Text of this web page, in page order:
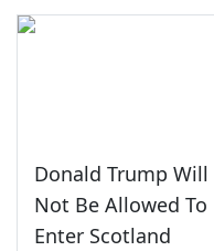
Donald Trump Will
Not Be Allowed To
Enter Scotland